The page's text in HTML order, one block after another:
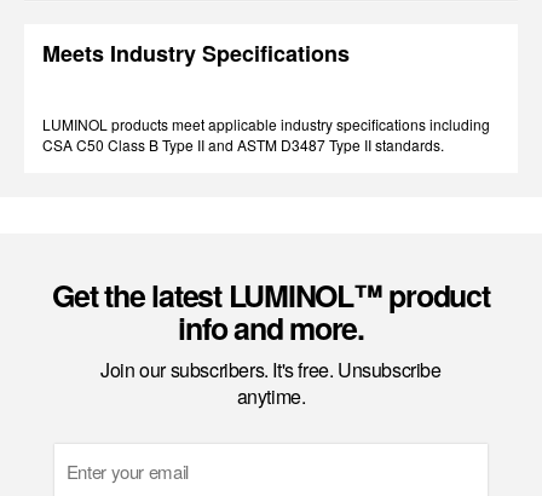
Meets Industry Specifications
LUMINOL products meet applicable industry specifications including
CSA C50 Class B Type II and ASTM D3487 Type II standards.
Get the latest LUMINOL™ product
info and more.
Join our subscribers. It's free. Unsubscribe
anytime.